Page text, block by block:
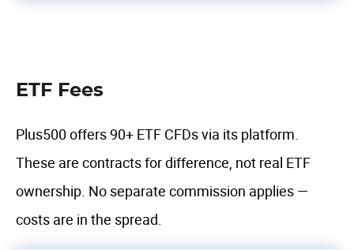
ETF Fees
Plus500 offers 90+ ETF CFDs via its platform.
These are contracts for difference, not real ETF
ownership. No separate commission applies —
costs are in the spread.